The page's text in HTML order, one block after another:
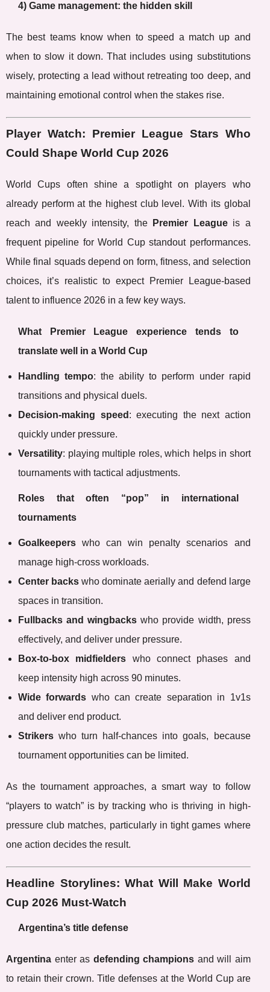
4) Game management: the hidden skill
The best teams know when to speed a match up and
when to slow it down. That includes using substitutions
wisely, protecting a lead without retreating too deep, and
maintaining emotional control when the stakes rise.
Player Watch: Premier League Stars Who
Could Shape World Cup 2026
World Cups often shine a spotlight on players who
already perform at the highest club level. With its global
reach and weekly intensity, the
Premier Leagueis a
frequent pipeline for World Cup standout performances.
While final squads depend on form, fitness, and selection
choices, it’s realistic to expect Premier League-based
talent to influence 2026 in a few key ways.
What Premier League experience tends to
translate well in a World Cup
Handling tempo: the ability to perform under rapid
transitions and physical duels.
Decision-making speed : executing the next action
quickly under pressure.
Versatility: playing multiple roles, which helps in short
tournaments with tactical adjustments.
Roles that often “pop” in international
tournaments
Goalkeepers who can win penalty scenarios and
manage high-cross workloads.
Center backs who dominate aerially and defend large
spaces in transition.
Fullbacks and wingbacks who provide width, press
effectively, and deliver under pressure.
Box-to-box midfielders who connect phases and
keep intensity high across 90 minutes.
Wide forwards who can create separation in 1v1s
and deliver end product.
Strikers who turn half-chances into goals, because
tournament opportunities can be limited.
As the tournament approaches, a smart way to follow
“players to watch” is by tracking who is thriving in high-
pressure club matches, particularly in tight games where
one action decides the result.
Headline Storylines: What Will Make World
Cup 2026 Must-Watch
Argentina’s title defense
Argentina enter as defending champions and will aim
to retain their crown. Title defenses at the World Cup are